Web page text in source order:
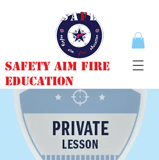
Safety Aim Fire
Education